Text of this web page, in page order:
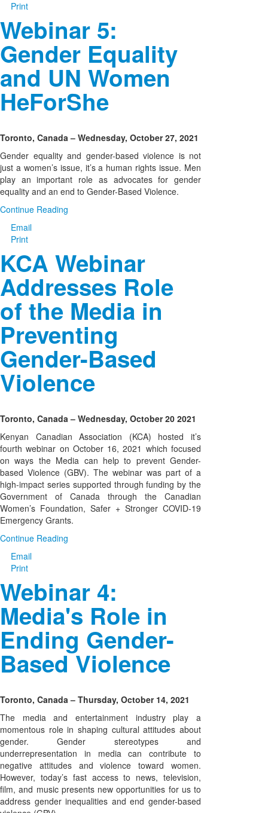
Print
Webinar 5:
Gender Equality
and UN Women
HeForShe
Toronto, Canada – Wednesday, October 27, 2021
Gender equality and gender-based violence is not
just a women’s issue, it’s a human rights issue. Men
play an important role as advocates for gender
equality and an end to Gender-Based Violence.
Continue Reading
Email
Print
KCA Webinar
Addresses Role
of the Media in
Preventing
Gender-Based
Violence
Toronto, Canada – Wednesday, October 20 2021
Kenyan Canadian Association (KCA) hosted it’s
fourth webinar on October 16, 2021 which focused
on ways the Media can help to prevent Gender-
based Violence (GBV). The webinar was part of a
high-impact series supported through funding by the
Government of Canada through the Canadian
Women’s Foundation, Safer + Stronger COVID-19
Emergency Grants.
Continue Reading
Email
Print
Webinar 4:
Media's Role in
Ending Gender-
Based Violence
Toronto, Canada – Thursday, October 14, 2021
The media and entertainment industry play a
momentous role in shaping cultural attitudes about
gender. Gender stereotypes and
underrepresentation in media can contribute to
negative attitudes and violence toward women.
However, today’s fast access to news, television,
film, and music presents new opportunities for us to
address gender inequalities and end gender-based